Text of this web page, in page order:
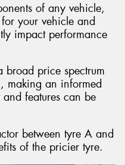
of any vehicle,
your vehicle and
impact performance
broad price spectrum
making an informed
features can be
between tyre A and
of the pricier tyre.